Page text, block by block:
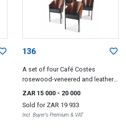
136
A set of four Café Costes
rosewood-veneered and leather
chairs designed in 1982 by
ZAR 15 000 - 20 000
Sold for ZAR 19 933
Incl. Buyer's Premium & VAT